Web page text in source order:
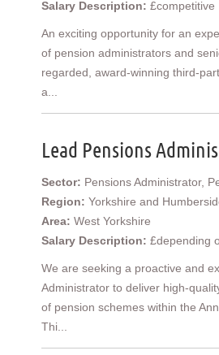
Salary Description: £competitive
An exciting opportunity for an
of pension administrators and
regarded, award-winning third-
a...
Lead Pensions
Sector: Pensions Administrator,
Region: Yorkshire and
Area: West Yorkshire
Salary Description: £depending
We are seeking a proactive and
Administrator to deliver high-
of pension schemes within the
Thi...